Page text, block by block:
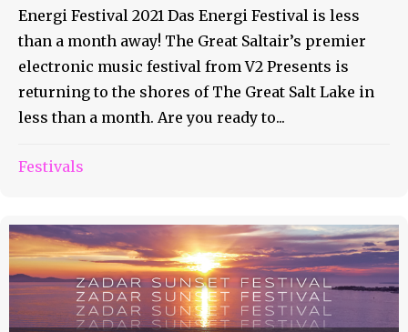
Energi Festival 2021 Das Energi Festival is less
than a month away! The Great Saltair’s premier
electronic music festival from V2 Presents is
returning to the shores of The Great Salt Lake in
less than a month. Are you ready to...
Festivals